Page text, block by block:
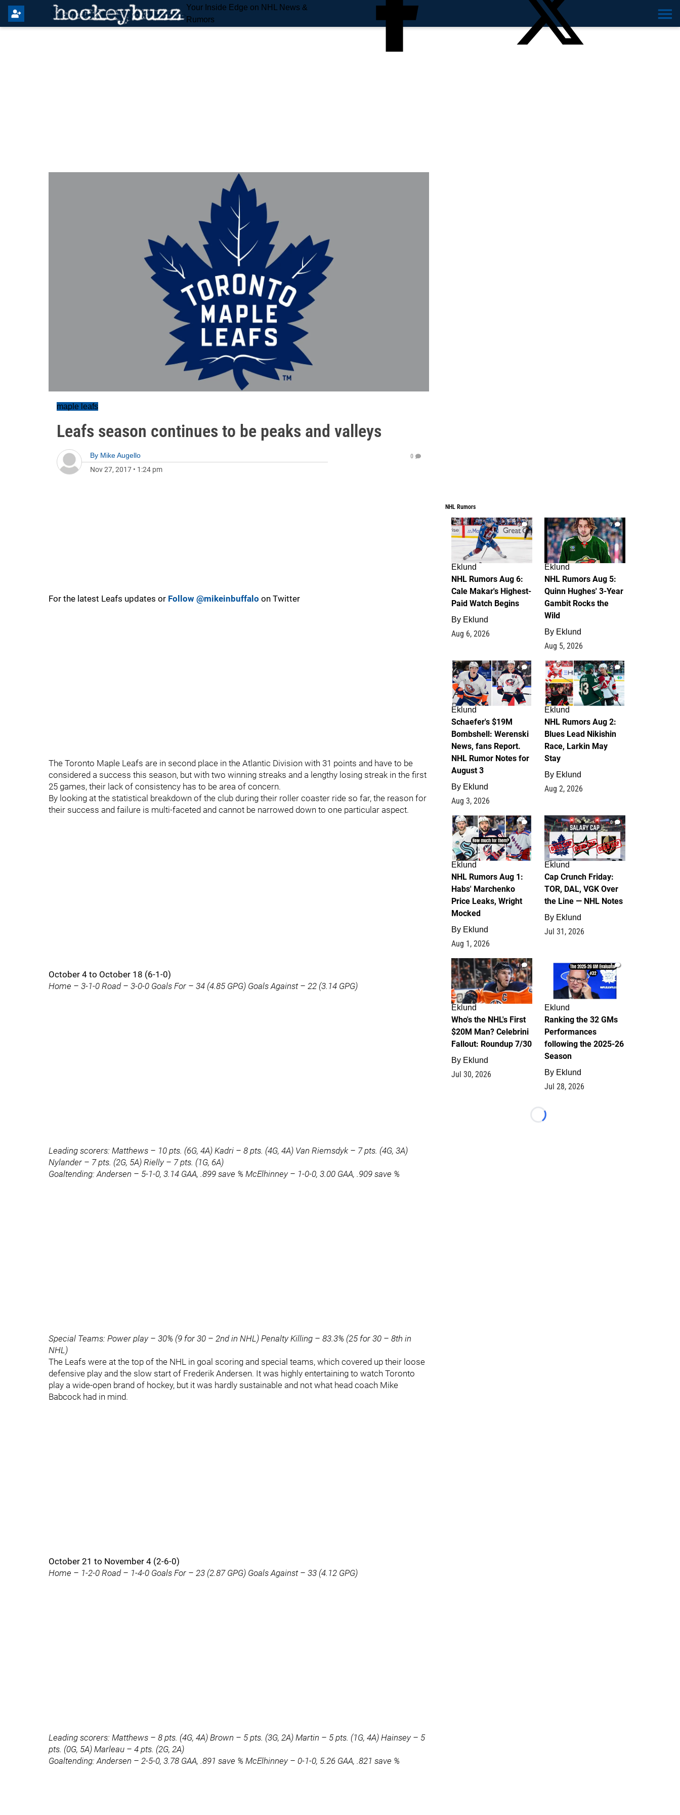
Your Inside Edge on NHL News &
Rumors
maple leafs
Leafs season continues to be peaks and valleys
By Mike Augello
Nov 27, 2017 • 1:24 pm
0
For the latest Leafs updates or Follow @mikeinbuffalo on Twitter
The Toronto Maple Leafs are in second place in the Atlantic Division with 31 points and have to be
considered a success this season, but with two winning streaks and a lengthy losing streak in the first
25 games, their lack of consistency has to be area of concern.
By looking at the statistical breakdown of the club during their roller coaster ride so far, the reason for
their success and failure is multi-faceted and cannot be narrowed down to one particular aspect.
October 4 to October 18 (6-1-0)
Home – 3-1-0 Road – 3-0-0 Goals For – 34 (4.85 GPG) Goals Against – 22 (3.14 GPG)
Leading scorers: Matthews – 10 pts. (6G, 4A) Kadri – 8 pts. (4G, 4A) Van Riemsdyk – 7 pts. (4G, 3A)
Nylander – 7 pts. (2G, 5A) Rielly – 7 pts. (1G, 6A)
Goaltending: Andersen – 5-1-0, 3.14 GAA, .899 save % McElhinney – 1-0-0, 3.00 GAA, .909 save %
Special Teams: Power play – 30% (9 for 30 – 2nd in NHL) Penalty Killing – 83.3% (25 for 30 – 8th in
NHL)
The Leafs were at the top of the NHL in goal scoring and special teams, which covered up their loose
defensive play and the slow start of Frederik Andersen. It was highly entertaining to watch Toronto
play a wide-open brand of hockey, but it was hardly sustainable and not what head coach Mike
Babcock had in mind.
October 21 to November 4 (2-6-0)
Home – 1-2-0 Road – 1-4-0 Goals For – 23 (2.87 GPG) Goals Against – 33 (4.12 GPG)
Leading scorers: Matthews – 8 pts. (4G, 4A) Brown – 5 pts. (3G, 2A) Martin – 5 pts. (1G, 4A) Hainsey – 5
pts. (0G, 5A) Marleau – 4 pts. (2G, 2A)
Goaltending: Andersen – 2-5-0, 3.78 GAA, .891 save % McElhinney – 0-1-0, 5.26 GAA, .821 save %
NHL Rumors
6
Eklund
NHL Rumors Aug 6:
Cale Makar's Highest-
Paid Watch Begins
By Eklund
Aug 6, 2026
7
Eklund
NHL Rumors Aug 5:
Quinn Hughes' 3-Year
Gambit Rocks the
Wild
By Eklund
Aug 5, 2026
4
Eklund
Schaefer's $19M
Bombshell: Werenski
News, fans Report.
NHL Rumor Notes for
August 3
By Eklund
Aug 3, 2026
2
Eklund
NHL Rumors Aug 2:
Blues Lead Nikishin
Race, Larkin May
Stay
By Eklund
Aug 2, 2026
1
Eklund
NHL Rumors Aug 1:
Habs' Marchenko
Price Leaks, Wright
Mocked
By Eklund
Aug 1, 2026
0
Eklund
Cap Crunch Friday:
TOR, DAL, VGK Over
the Line — NHL Notes
By Eklund
Jul 31, 2026
1
Eklund
Who's the NHL's First
$20M Man? Celebrini
Fallout: Roundup 7/30
By Eklund
Jul 30, 2026
1
Eklund
Ranking the 32 GMs
Performances
following the 2025-26
Season
By Eklund
Jul 28, 2026
Loading...